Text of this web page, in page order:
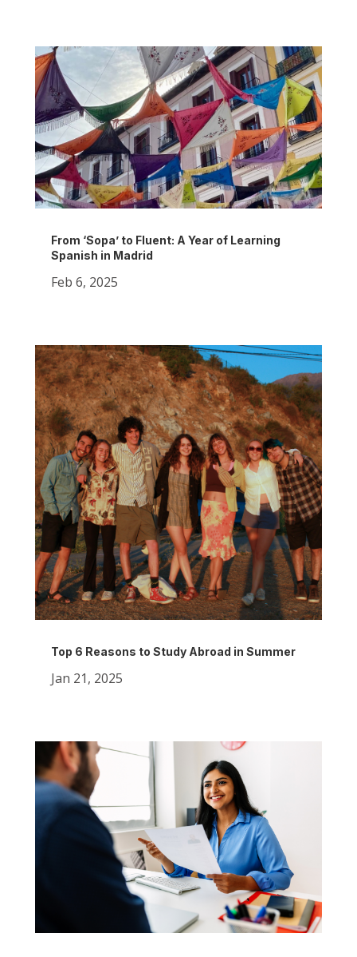
From ‘Sopa’ to Fluent: A Year of Learning
Spanish in Madrid
Feb 6, 2025
Top 6 Reasons to Study Abroad in Summer
Jan 21, 2025